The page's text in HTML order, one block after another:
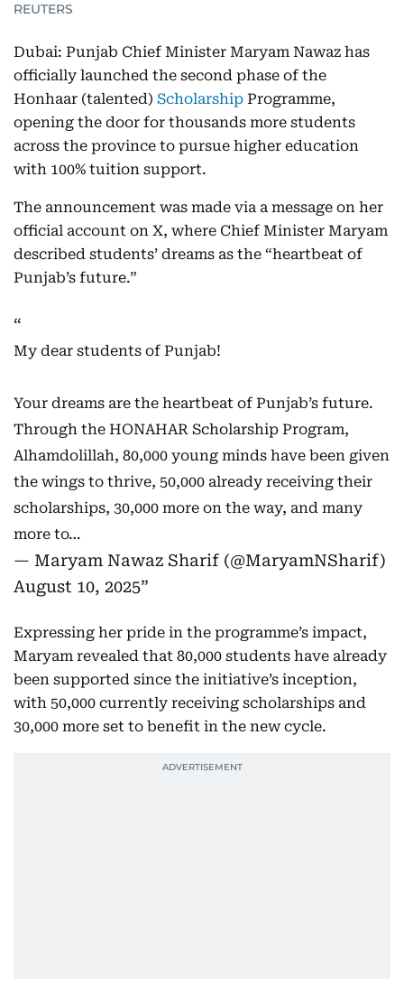
REUTERS
Dubai: Punjab Chief Minister Maryam Nawaz has
officially launched the second phase of the
Honhaar (talented) Scholarship Programme,
opening the door for thousands more students
across the province to pursue higher education
with 100% tuition support.
The announcement was made via a message on her
official account on X, where Chief Minister Maryam
described students’ dreams as the “heartbeat of
Punjab’s future.”
My dear students of Punjab!
Your dreams are the heartbeat of Punjab’s future.
Through the HONAHAR Scholarship Program,
Alhamdolillah, 80,000 young minds have been given
the wings to thrive, 50,000 already receiving their
scholarships, 30,000 more on the way, and many
more to…
— Maryam Nawaz Sharif (@MaryamNSharif)
August 10, 2025
Expressing her pride in the programme’s impact,
Maryam revealed that 80,000 students have already
been supported since the initiative’s inception,
with 50,000 currently receiving scholarships and
30,000 more set to benefit in the new cycle.